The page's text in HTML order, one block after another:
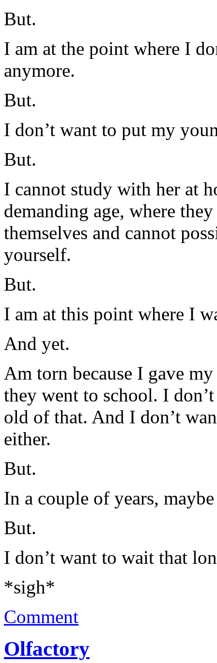
But.
I am at the point where I
anymore.
But.
I don’t want to put my
But.
I cannot study with her at
demanding age, where
themselves and cannot
yourself.
But.
I am at this point where I
And yet.
Am torn because I gave
they went to school. I
old of that. And I don’t
either.
But.
In a couple of years,
But.
I don’t want to wait that
*sigh*
Comment
Olfactory